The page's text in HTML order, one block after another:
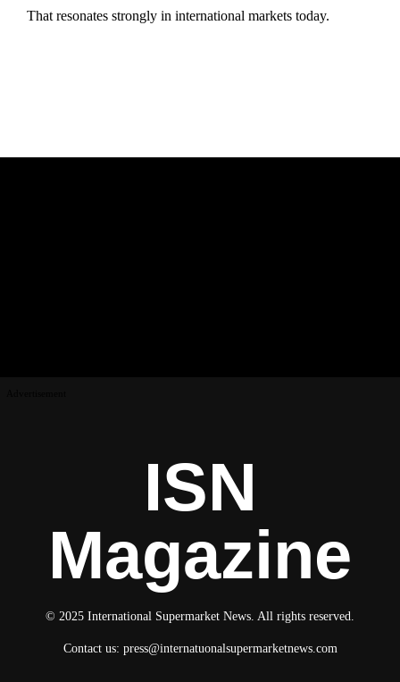
That resonates strongly in international markets today.
ISN
Magazine
© 2025 International Supermarket News. All rights reserved.
Contact us: press@internatuonalsupermarketnews.com